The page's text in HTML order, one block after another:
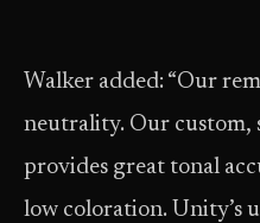
Walker added: “Our
neutrality. Our custom,
provides great tonal
low coloration. Unity’s